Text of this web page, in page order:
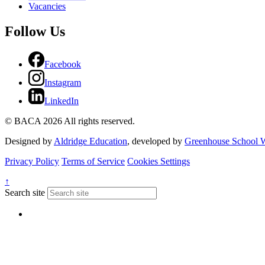
Vacancies
Follow Us
Facebook
Instagram
LinkedIn
© BACA 2026 All rights reserved.
Designed by Aldridge Education, developed by Greenhouse School
Privacy Policy Terms of Service Cookies Settings
↑
Search site